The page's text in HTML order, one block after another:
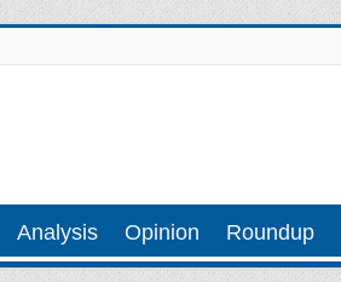
Analysis Opinion Roundup